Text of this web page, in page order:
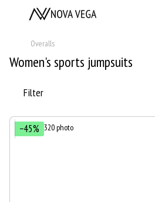
Overalls
Women's sports jumpsuits
Filter
−45%